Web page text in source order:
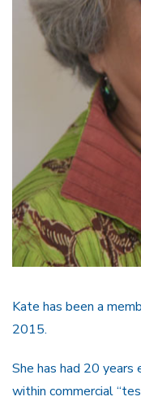
Kate has been a
2015.
She has had 20 years
within commercial